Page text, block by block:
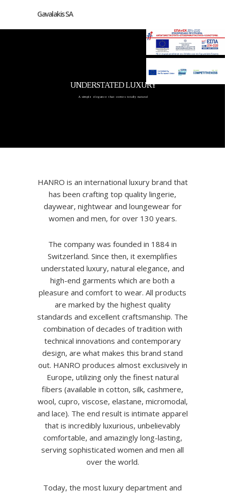
Gavalakis SA
UNDERSTATED LUXURY
A simple elegance that comes totally natural
HANRO is an international luxury brand that
has been crafting top quality lingerie,
daywear, nightwear and loungewear for
women and men, for over 130 years.
The company was founded in 1884 in
Switzerland. Since then, it exemplifies
understated luxury, natural elegance, and
high-end garments which are both a
pleasure and comfort to wear. All products
are marked by the highest quality
standards and excellent craftsmanship. The
combination of decades of tradition with
technical innovations and contemporary
design, are what makes this brand stand
out. HANRO produces almost exclusively in
Europe, utilizing only the finest natural
fibers (available in cotton, silk, cashmere,
wool, cupro, viscose, elastane, micromodal,
and lace). The end result is intimate apparel
that is incredibly luxurious, unbelievably
comfortable, and amazingly long-lasting,
serving sophisticated women and men all
over the world.
Today, the most luxury department and